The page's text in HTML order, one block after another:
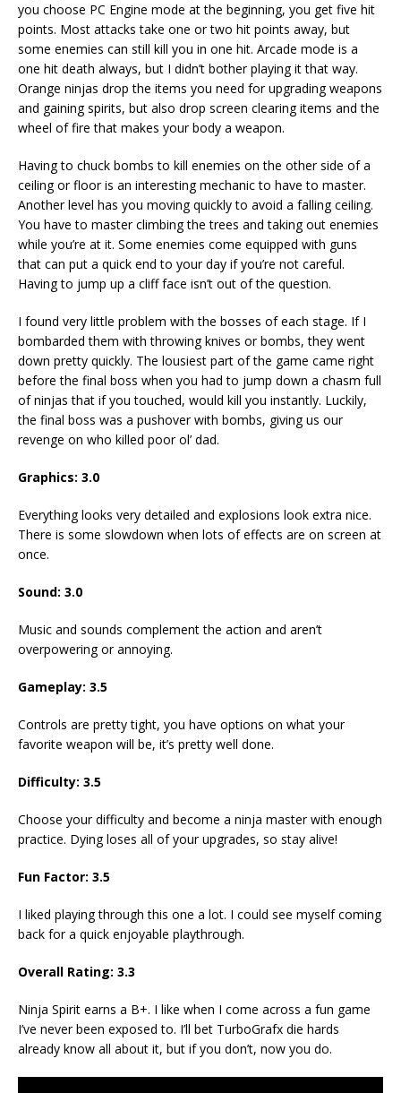
you choose PC Engine mode at the beginning, you get five hit
points. Most attacks take one or two hit points away, but
some enemies can still kill you in one hit. Arcade mode is a
one hit death always, but I didn’t bother playing it that way.
Orange ninjas drop the items you need for upgrading weapons
and gaining spirits, but also drop screen clearing items and the
wheel of fire that makes your body a weapon.
Having to chuck bombs to kill enemies on the other side of a
ceiling or floor is an interesting mechanic to have to master.
Another level has you moving quickly to avoid a falling ceiling.
You have to master climbing the trees and taking out enemies
while you’re at it. Some enemies come equipped with guns
that can put a quick end to your day if you’re not careful.
Having to jump up a cliff face isn’t out of the question.
I found very little problem with the bosses of each stage. If I
bombarded them with throwing knives or bombs, they went
down pretty quickly. The lousiest part of the game came right
before the final boss when you had to jump down a chasm full
of ninjas that if you touched, would kill you instantly. Luckily,
the final boss was a pushover with bombs, giving us our
revenge on who killed poor ol’ dad.
Graphics: 3.0
Everything looks very detailed and explosions look extra nice.
There is some slowdown when lots of effects are on screen at
once.
Sound: 3.0
Music and sounds complement the action and aren’t
overpowering or annoying.
Gameplay: 3.5
Controls are pretty tight, you have options on what your
favorite weapon will be, it’s pretty well done.
Difficulty: 3.5
Choose your difficulty and become a ninja master with enough
practice. Dying loses all of your upgrades, so stay alive!
Fun Factor: 3.5
I liked playing through this one a lot. I could see myself coming
back for a quick enjoyable playthrough.
Overall Rating: 3.3
Ninja Spirit earns a B+. I like when I come across a fun game
I’ve never been exposed to. I’ll bet TurboGrafx die hards
already know all about it, but if you don’t, now you do.